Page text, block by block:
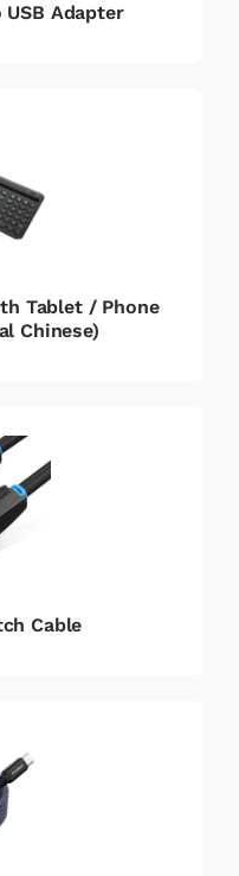
Adapter
Tablet / Phone
Chinese)
Cable